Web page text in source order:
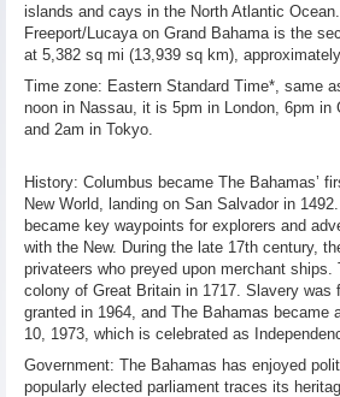
islands and cays in the North Atlantic
Freeport/Lucaya on Grand Bahama is the
at 5,382 sq mi (13,939 sq km),
Time zone: Eastern Standard Time*, same
noon in Nassau, it is 5pm in London, 6pm
and 2am in Tokyo.
History: Columbus became The Bahamas’
New World, landing on San Salvador in
became key waypoints for explorers and
with the New. During the late 17th century,
privateers who preyed upon merchant
colony of Great Britain in 1717. Slavery
granted in 1964, and The Bahamas became
10, 1973, which is celebrated as
Government: The Bahamas has enjoyed
popularly elected parliament traces its